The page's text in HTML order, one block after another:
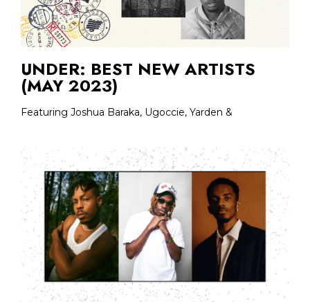
UNDER: BEST NEW ARTISTS
(MAY 2023)
Featuring Joshua Baraka, Ugoccie, Yarden &